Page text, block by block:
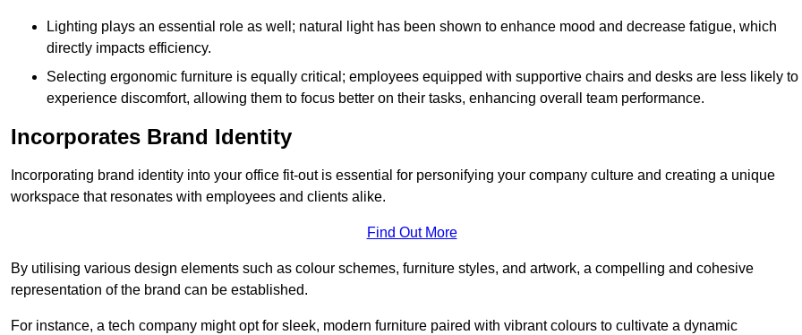
Lighting plays an essential role as well; natural light has been shown to enhance mood and decrease fatigue, which
directly impacts efficiency.
Selecting ergonomic furniture is equally critical; employees equipped with supportive chairs and desks are less likely to
experience discomfort, allowing them to focus better on their tasks, enhancing overall team performance.
Incorporates Brand Identity
Incorporating brand identity into your office fit-out is essential for personifying your company culture and creating a unique
workspace that resonates with employees and clients alike.
Find Out More
By utilising various design elements such as colour schemes, furniture styles, and artwork, a compelling and cohesive
representation of the brand can be established.
For instance, a tech company might opt for sleek, modern furniture paired with vibrant colours to cultivate a dynamic